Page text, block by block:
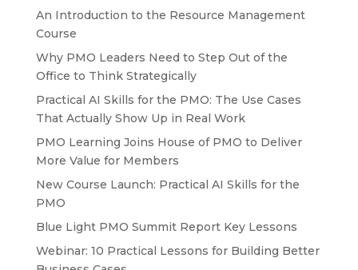
An Introduction to the Resource Management
Course
Why PMO Leaders Need to Step Out of the
Office to Think Strategically
Practical AI Skills for the PMO: The Use Cases
That Actually Show Up in Real Work
PMO Learning Joins House of PMO to Deliver
More Value for Members
New Course Launch: Practical AI Skills for the
PMO
Blue Light PMO Summit Report Key Lessons
Webinar: 10 Practical Lessons for Building Better